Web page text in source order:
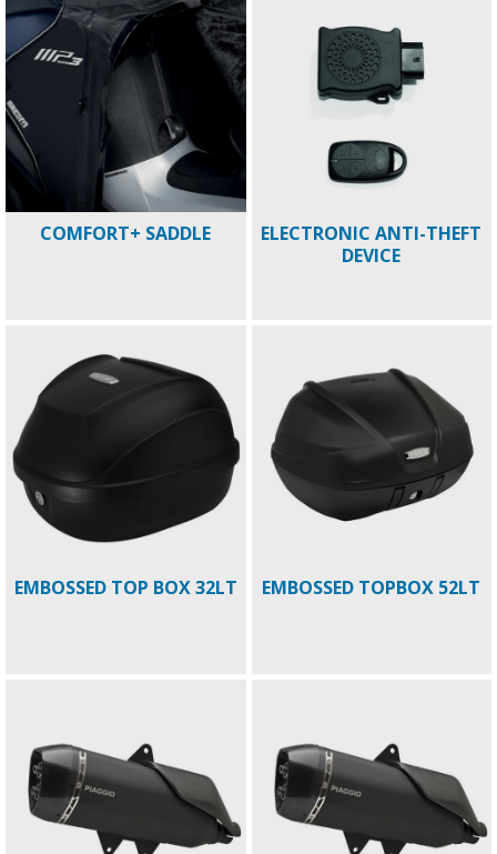
COMFORT+ SADDLE
ELECTRONIC ANTI-THEFT
DEVICE
EMBOSSED TOP BOX 32LT EMBOSSED TOPBOX 52LT